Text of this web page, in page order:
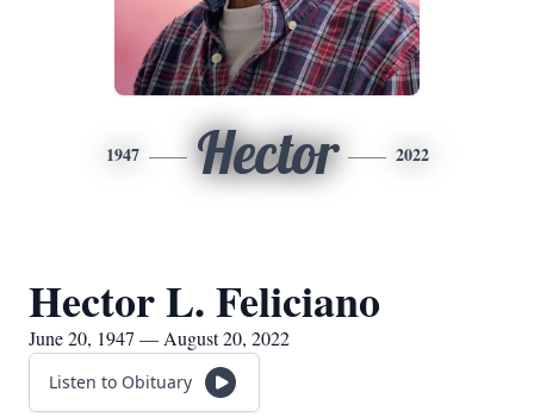
1947 Hector 2022
Hector L. Feliciano
June 20, 1947 — August 20, 2022
Listen to Obituary